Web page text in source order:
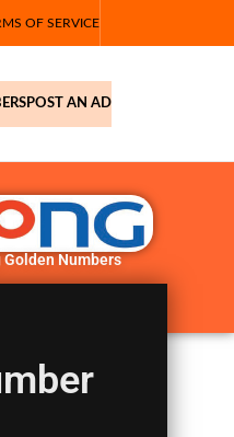
OF SERVICE
POST AN AD
Golden Numbers